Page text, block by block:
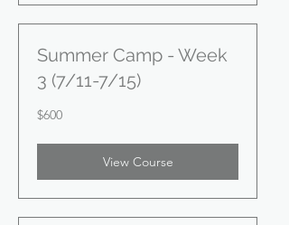
Summer Camp - Week
3 (7/11-7/15)
600
US
$600
View Course